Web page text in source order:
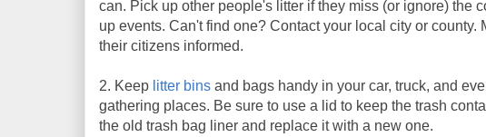
can. Pick up other people's litter if they miss (or ignore) the
up events. Can't find one? Contact your local city or
their citizens informed.
2. Keep litter bins and bags handy in your car, truck, and
gathering places. Be sure to use a lid to keep the trash
the old trash bag liner and replace it with a new one.